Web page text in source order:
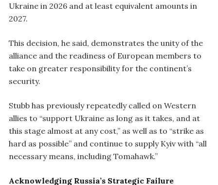
Ukraine in 2026 and at least equivalent amounts in
2027.
This decision, he said, demonstrates the unity of the
alliance and the readiness of European members to
take on greater responsibility for the continent’s
security.
Stubb has previously repeatedly called on Western
allies to “support Ukraine as long as it takes, and at
this stage almost at any cost,” as well as to “strike as
hard as possible” and continue to supply Kyiv with “all
necessary means, including Tomahawk.”
Acknowledging Russia’s Strategic Failure